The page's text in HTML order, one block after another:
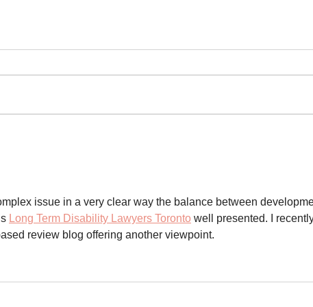
issue in a very clear way the balance between
Long Term Disability Lawyers Toronto well presented. I
review blog offering another viewpoint.